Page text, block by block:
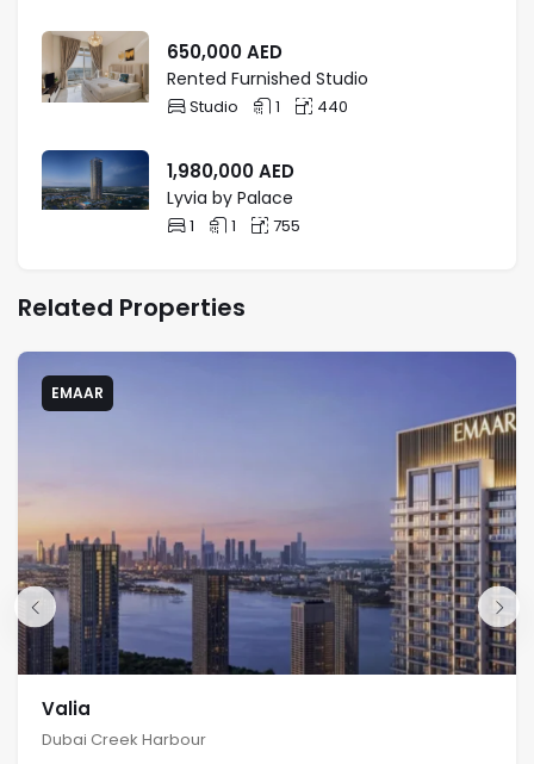
modern lifestyle. Bay Grove Dubai apartments
combine serene ocean views with the city’s
dynamic energy, making it a top choice for
AREAS NEARBY
22 Minutes
24 Minutes
24 Minutes
650,000AED
Rented Furnished Studio
Studio 1 440
1,980,000AED
Lyvia by Palace
1 1 755
Related Properties
EMAAR
Valia
Dubai Creek Harbour